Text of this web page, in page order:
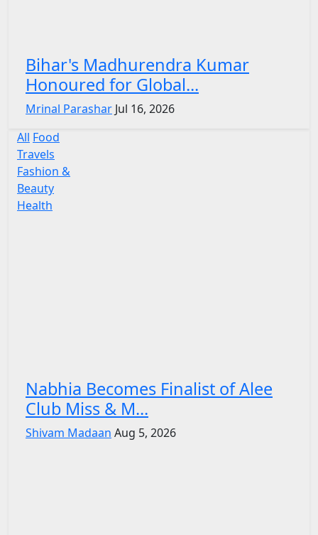
Bihar's Madhurendra Kumar
Honoured for Global...
Mrinal Parashar Jul 16, 2026
All Food
Travels
Fashion &
Beauty
Health
Nabhia Becomes Finalist of Alee
Club Miss & M...
Shivam Madaan Aug 5, 2026